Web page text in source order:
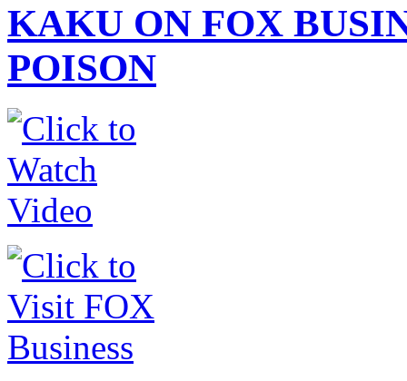
KAKU ON FOX
POISON